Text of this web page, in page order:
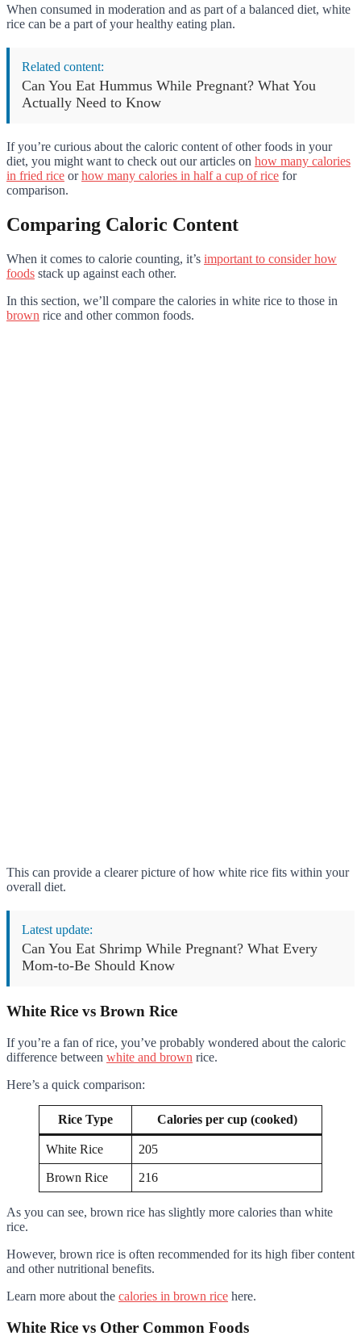
When consumed in moderation and as part of a balanced diet, white
rice can be a part of your healthy eating plan.
Related content:
Can You Eat Hummus While Pregnant? What You
Actually Need to Know
If you’re curious about the caloric content of other foods in your
diet, you might want to check out our articles on how many calories
in fried rice orhow many calories in half a cup of rice for
comparison.
Comparing Caloric Content
When it comes to calorie counting, it’s important to consider how
foods stack up against each other.
In this section, we’ll compare the calories in white rice to those in
brown rice and other common foods.
This can provide a clearer picture of how white rice fits within your
overall diet.
Latest update:
Can You Eat Shrimp While Pregnant? What Every
Mom-to-Be Should Know
White Rice vs Brown Rice
If you’re a fan of rice, you’ve probably wondered about the caloric
difference between white and brown rice.
Here’s a quick comparison:
Rice Type Calories per cup (cooked)
White Rice 205
Brown Rice 216
As you can see, brown rice has slightly more calories than white
rice.
However, brown rice is often recommended for its high fiber content
and other nutritional benefits.
Learn more about the calories in brown rice here.
White Rice vs Other Common Foods